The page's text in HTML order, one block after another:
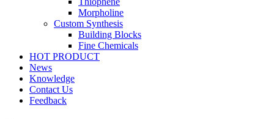
Morpholine
Custom Synthesis
Building Blocks
Fine Chemicals
HOT PRODUCT
News
Knowledge
Contact Us
Feedback